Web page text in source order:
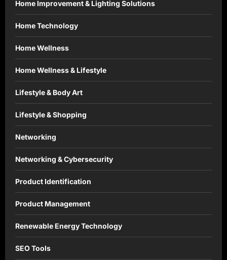
Home Improvement & Lighting Solutions
Home Technology
Home Wellness
Home Wellness & Lifestyle
Lifestyle & Body Art
Lifestyle & Shopping
Networking
Networking & Cybersecurity
Product Identification
Product Management
Renewable Energy Technology
SEO Tools